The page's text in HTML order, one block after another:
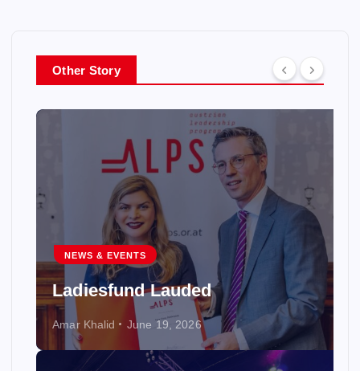
Other Story
NEWS & EVENTS
Ladiesfund Lauded
Amar Khalid June 19, 2026